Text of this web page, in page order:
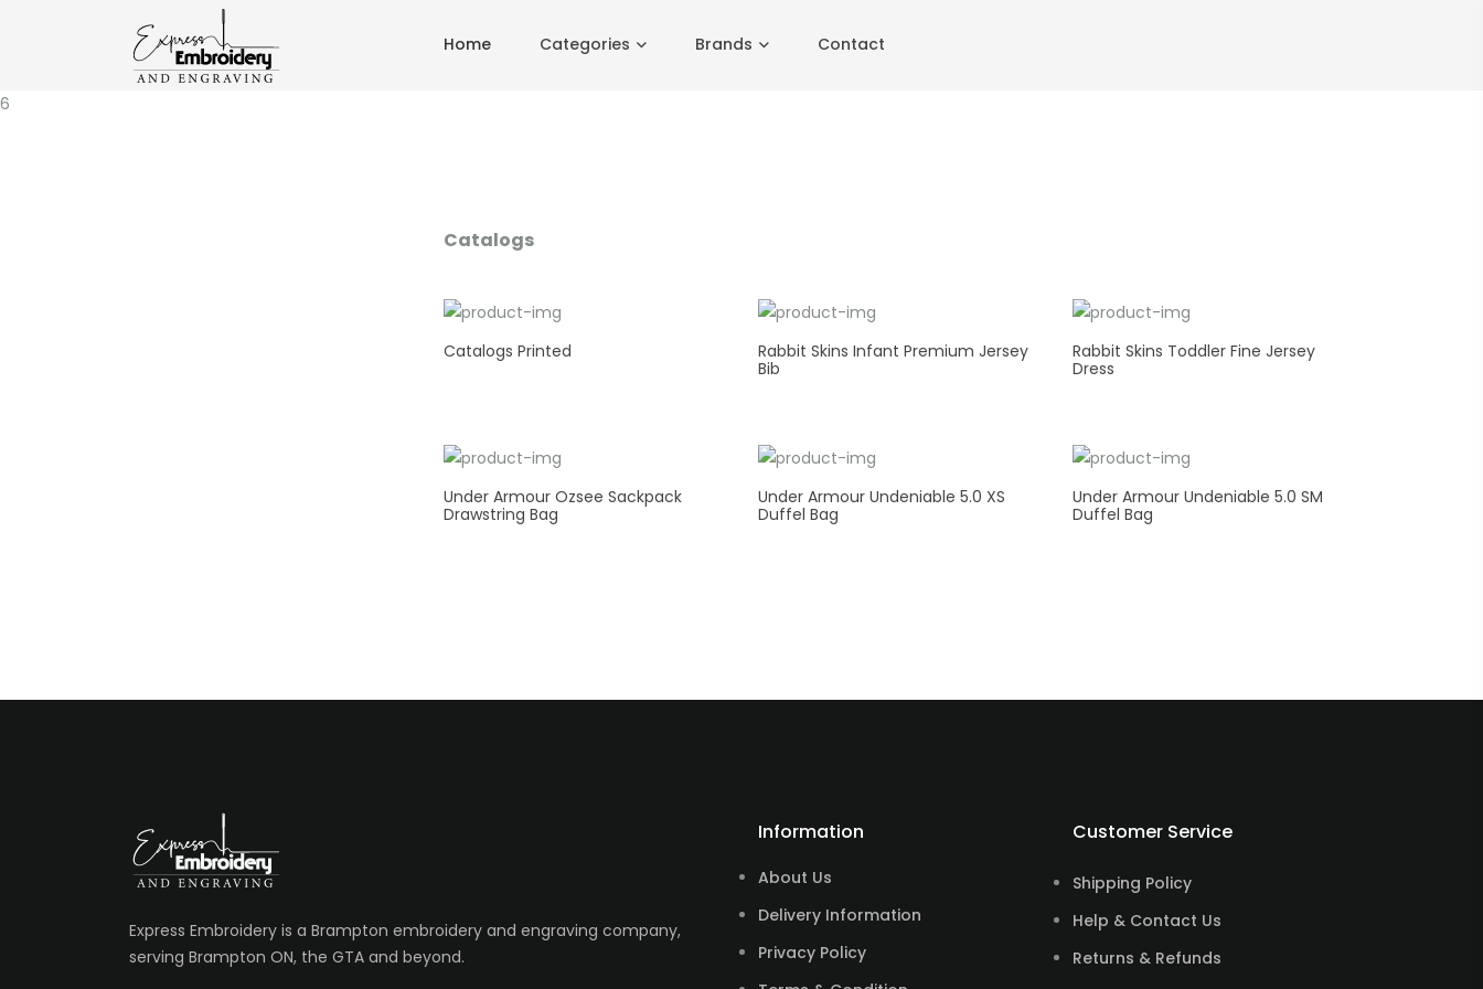
Home Categories Brands Contact
6
Catalogs
Catalogs Printed
Rabbit Skins Infant Premium Jersey
Bib
Rabbit Skins Toddler Fine Jersey
Dress
Under Armour Ozsee Sackpack
Drawstring Bag
Under Armour Undeniable 5.0 XS
Duffel Bag
Under Armour Undeniable 5.0 SM
Duffel Bag
Express Embroidery is a Brampton embroidery and engraving company,
serving Brampton ON, the GTA and beyond.
Information
About Us
Delivery Information
Privacy Policy
Customer Service
Shipping Policy
Help & Contact Us
Returns & Refunds